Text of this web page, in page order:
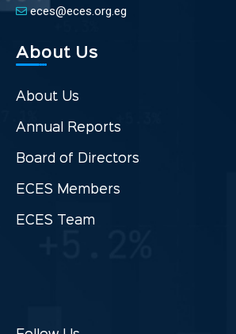
eces@eces.org.eg
About Us
About Us
Annual Reports
Board of Directors
ECES Members
ECES Team